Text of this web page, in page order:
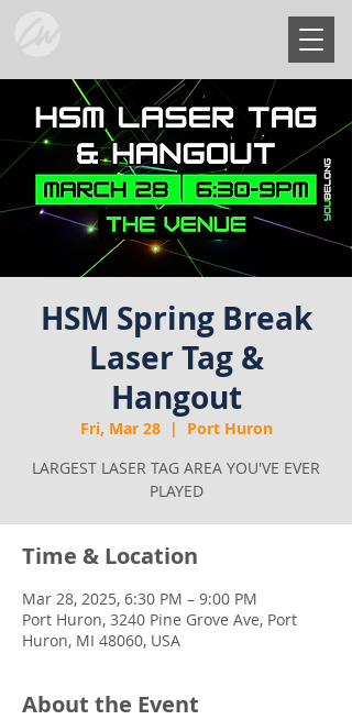
HSM Spring Break
Laser Tag &
Hangout
Fri, Mar 28
  |
Port Huron
LARGEST LASER TAG AREA YOU'VE EVER
PLAYED
Time & Location
Mar 28, 2025, 6:30 PM – 9:00 PM
Port Huron, 3240 Pine Grove Ave, Port
Huron, MI 48060, USA
About the Event